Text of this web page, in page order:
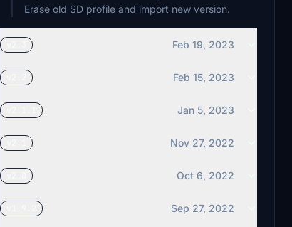
Erase old SD profile and import new version.
Feb 19, 2023
Feb 15, 2023
Jan 5, 2023
Nov 27, 2022
Oct 6, 2022
Sep 27, 2022